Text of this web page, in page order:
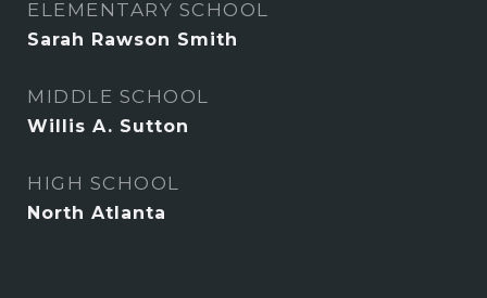
ELEMENTARY SCHOOL
Sarah Rawson Smith
MIDDLE SCHOOL
Willis A. Sutton
HIGH SCHOOL
North Atlanta